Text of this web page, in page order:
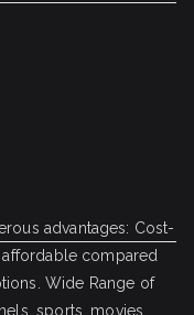
advantages: Cost-
affordable compared
Wide Range of
sports, movies,